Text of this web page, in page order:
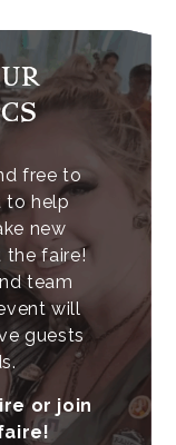
free to
to help
new
the faire!
team
will
guests
or join